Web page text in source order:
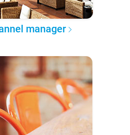
manager